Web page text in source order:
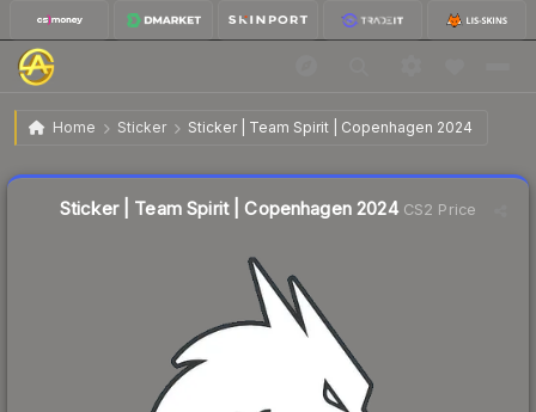
Home Sticker Sticker | Team Spirit | Copenhagen 2024
Sticker | Team Spirit | Copenhagen 2024
Sticker | Team Spirit | Copenhagen 2024CS2 Price
Liquidity score